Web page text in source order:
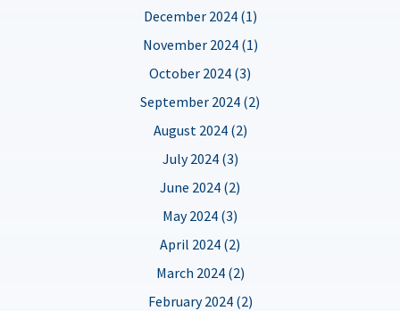
December 2024 (1)
November 2024 (1)
October 2024 (3)
September 2024 (2)
August 2024 (2)
July 2024 (3)
June 2024 (2)
May 2024 (3)
April 2024 (2)
March 2024 (2)
February 2024 (2)